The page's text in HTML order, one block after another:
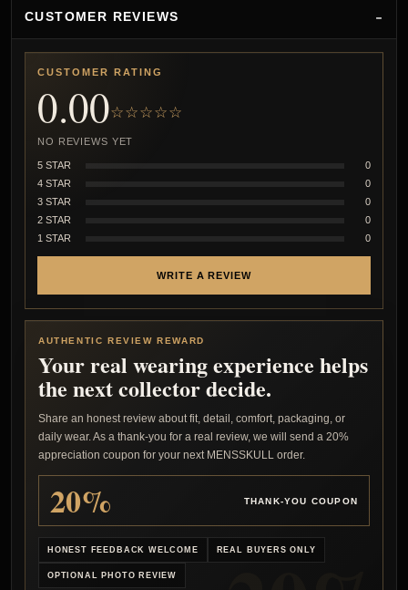
CUSTOMER REVIEWS
CUSTOMER RATING
0.00☆☆☆☆☆
NO REVIEWS YET
5 STAR
0
4 STAR
0
3 STAR
0
2 STAR
0
1 STAR
0
WRITE A REVIEW
AUTHENTIC REVIEW REWARD
Your real wearing experience helps
the next collector decide.
Share an honest review about fit, detail, comfort, packaging, or
daily wear. As a thank-you for a real review, we will send a 20%
appreciation coupon for your next MENSSKULL order.
20% THANK-YOU COUPON
HONEST FEEDBACK WELCOME REAL BUYERS ONLY
OPTIONAL PHOTO REVIEW